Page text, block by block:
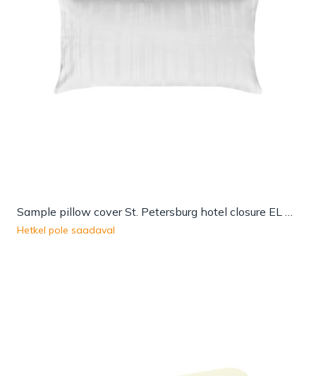
Sample pillow cover St. Petersburg hotel closure EL QW
Hetkel pole saadaval